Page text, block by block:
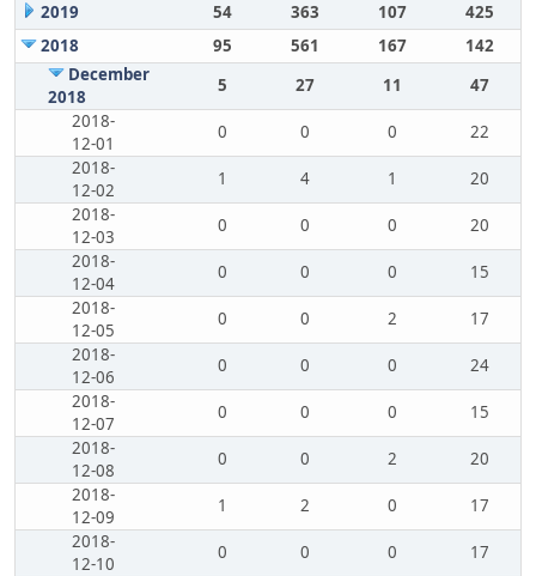
2019
54 363 107
425
2018
95 561 167
142
December
2018
5 27 11
47
2018-
12-01
0 0 0
22
2018-
12-02
1 4 1
20
2018-
12-03
0 0 0
20
2018-
12-04
0 0 0
15
2018-
12-05
0 0 2
17
2018-
12-06
0 0 0
24
2018-
12-07
0 0 0
15
2018-
12-08
0 0 2
20
2018-
12-09
1 2 0
17
2018-
12-10
0 0 0
17